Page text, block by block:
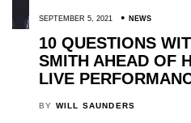
SEPTEMBER 5, 2021 NEWS
10 QUESTIONS
SMITH AHEAD OF
LIVE
BY WILL SAUNDERS